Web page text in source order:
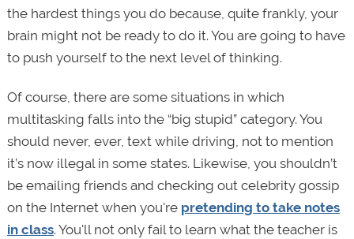
the hardest things you do because, quite frankly, your
brain might not be ready to do it. You are going to have
to push yourself to the next level of thinking.
Of course, there are some situations in which
multitasking falls into the “big stupid” category. You
should never, ever, text while driving, not to mention
it’s now illegal in some states. Likewise, you shouldn’t
be emailing friends and checking out celebrity gossip
on the Internet when you're pretending to take notes
in class. You'll not only fail to learn what the teacher is